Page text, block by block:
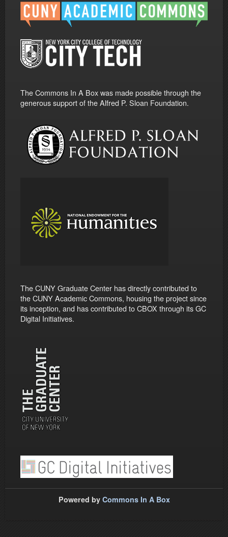
The Commons In A Box was made possible through the
generous support of the Alfred P. Sloan Foundation.
The CUNY Graduate Center has directly contributed to
the CUNY Academic Commons, housing the project since
its inception, and has contributed to CBOX through its GC
Digital Initiatives.
Powered by Commons In A Box